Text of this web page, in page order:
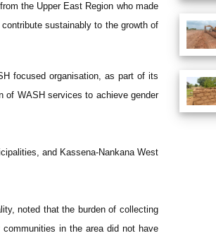
the Upper East Region who made
sustainably to the growth of
focused organisation, as part of its
of WASH services to achieve gender
and Kassena-Nankana West
noted that the burden of collecting
in the area did not have